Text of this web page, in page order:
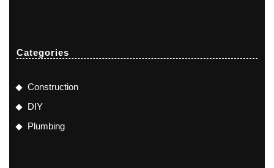
Categories
Construction
DIY
Plumbing